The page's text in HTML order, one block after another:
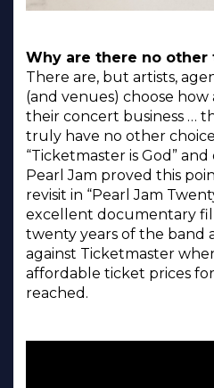
Why are there no
There are, but artists,
(and venues) choose
their concert business …
truly have no other
“Ticketmaster is God”
Pearl Jam proved this
revisit in “Pearl Jam
excellent documentary
twenty years of the band
against Ticketmaster
affordable ticket prices
reached.